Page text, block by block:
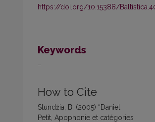
https://doi.org/10.15388/
Keywords
–
How to Cite
Stundžia, B. (2005) “Daniel
Petit, Apophonie et catégories